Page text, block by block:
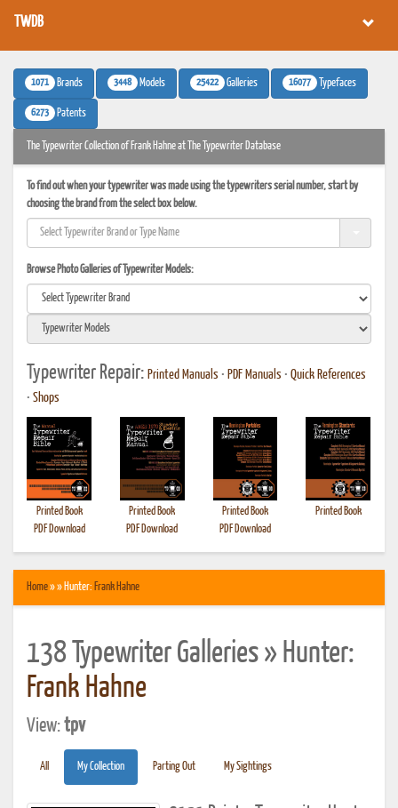
TWDB
1071 Brands 3448 Models 25422 Galleries 16077 Typefaces
6273 Patents
The Typewriter Collection of Frank Hahne at The Typewriter Database
To find out when your typewriter was made using the typewriters serial number, start by
choosing the brand from the select box below.
Browse Photo Galleries of Typewriter Models:
Typewriter Repair: Printed Manuals • PDF Manuals • Quick References
• Shops
Printed Book
PDF Download
Printed Book
PDF Download
Printed Book
PDF Download
Printed Book
Home» » Hunter: Frank Hahne
138 Typewriter Galleries » Hunter:
Frank Hahne
View:tpv
All My Collection Parting Out My Sightings